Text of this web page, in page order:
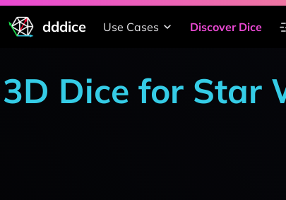
dddice Use Cases Discover Dice
3D Dice for Star